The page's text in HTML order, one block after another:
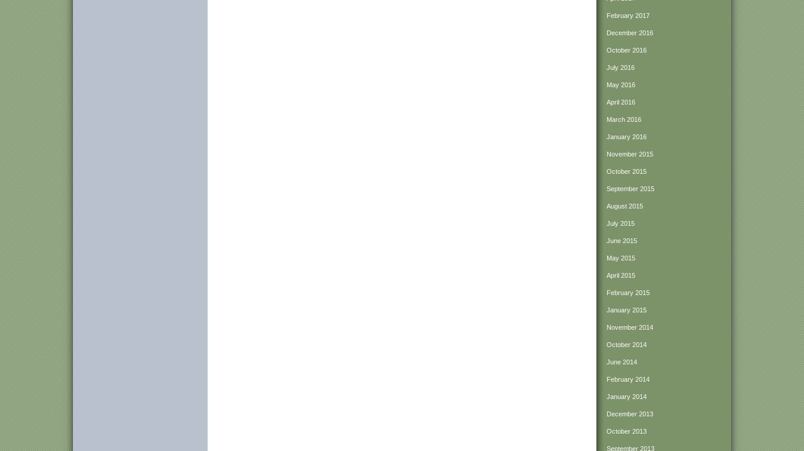
February 2017
December 2016
October 2016
July 2016
May 2016
April 2016
March 2016
January 2016
November 2015
October 2015
September 2015
August 2015
July 2015
June 2015
May 2015
April 2015
February 2015
January 2015
November 2014
October 2014
June 2014
February 2014
January 2014
December 2013
October 2013
September 2013